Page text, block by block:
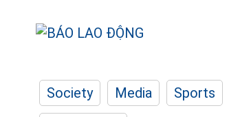
Society Media Sports